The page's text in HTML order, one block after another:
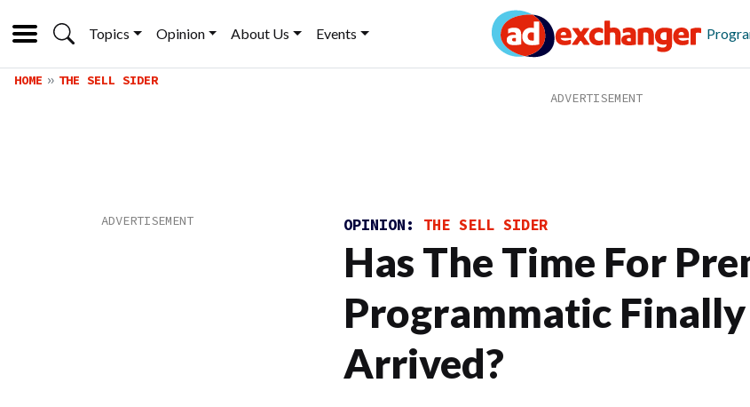
Topics Opinion About Us Events
HOME THE SELL SIDER
OPINION: THE SELL SIDER
Has The Time For
Programmatic Finally
Arrived?